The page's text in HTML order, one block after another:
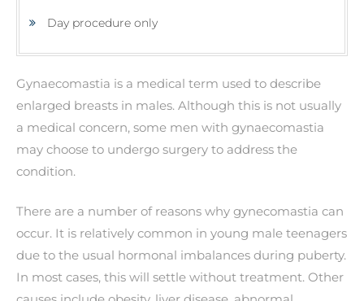
Day procedure only
Gynaecomastia is a medical term used to describe
enlarged breasts in males. Although this is not usually
a medical concern, some men with gynaecomastia
may choose to undergo surgery to address the
condition.
There are a number of reasons why gynecomastia can
occur. It is relatively common in young male teenagers
due to the usual hormonal imbalances during puberty.
In most cases, this will settle without treatment. Other